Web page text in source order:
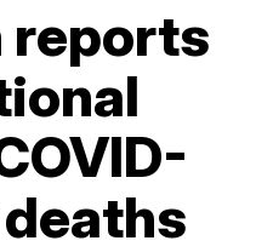
reports
deaths